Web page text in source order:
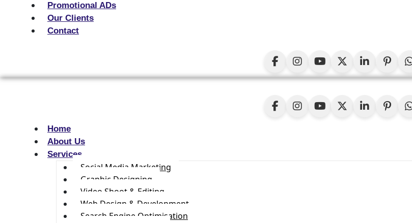
Promotional ADs
Our Clients
Contact
Home
About Us
Services
Social Media Marketing
Graphic Designing
Video Shoot & Editing
Web Design & Development
Search Engine Optimisation